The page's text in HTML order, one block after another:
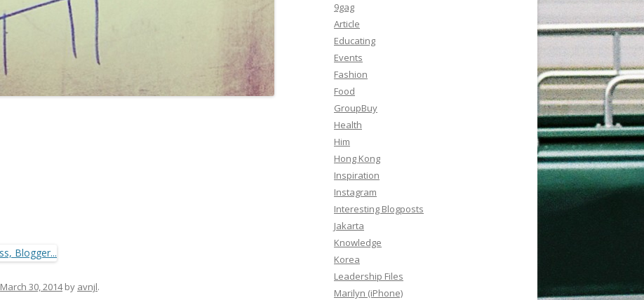
March 30, 2014by avnjl.
9gag
Article
Educating
Events
Fashion
Food
GroupBuy
Health
Him
Hong Kong
Inspiration
Instagram
Interesting Blogposts
Jakarta
Knowledge
Korea
Leadership Files
Marilyn (iPhone)